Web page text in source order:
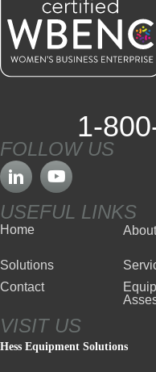
1-
FOLLOW US
USEFUL LINKS
Home About
Solutions
Contact
VISIT US
Hess Equipment Solutions